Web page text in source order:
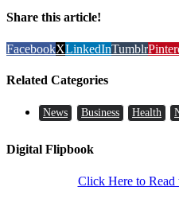
Share this article!
FacebookXLinkedInTumblr
Related Categories
News Business Health
Digital Flipbook
Click Here to